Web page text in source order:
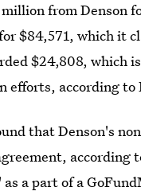
from Denson
$84,571, which it
$24,808, which
according to
that Denson's
according
a part of a